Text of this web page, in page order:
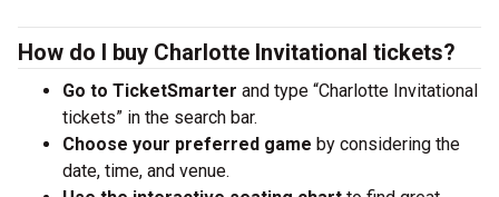
How do I buy Charlotte Invitational tickets?
Go to TicketSmarter and type “Charlotte Invitational
tickets” in the search bar.
Choose your preferred game by considering the
date, time, and venue.